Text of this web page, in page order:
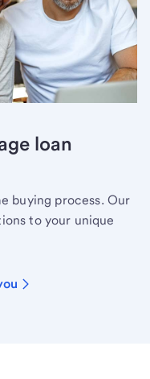
loan
buying process. Our
to your unique